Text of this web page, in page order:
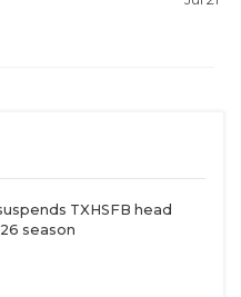
TXHSFB head
season